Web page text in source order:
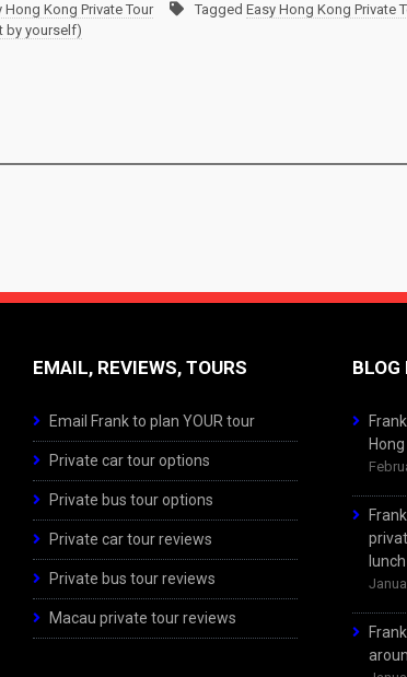
Kong Private Tour Tagged Easy Hong Kong Private
by yourself)
EMAIL, REVIEWS, TOURS
Email Frank to plan YOUR tour
Private car tour options
Private bus tour options
Private car tour reviews
Private bus tour reviews
Macau private tour reviews
BLOG
lunch